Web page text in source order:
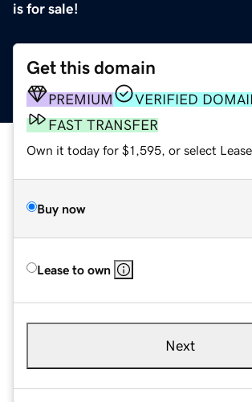
is for sale!
Get this domain
PREMIUM
VERIFIED
FAST TRANSFER
Own it today for $1,595, or select
Buy now
Lease to own
Next